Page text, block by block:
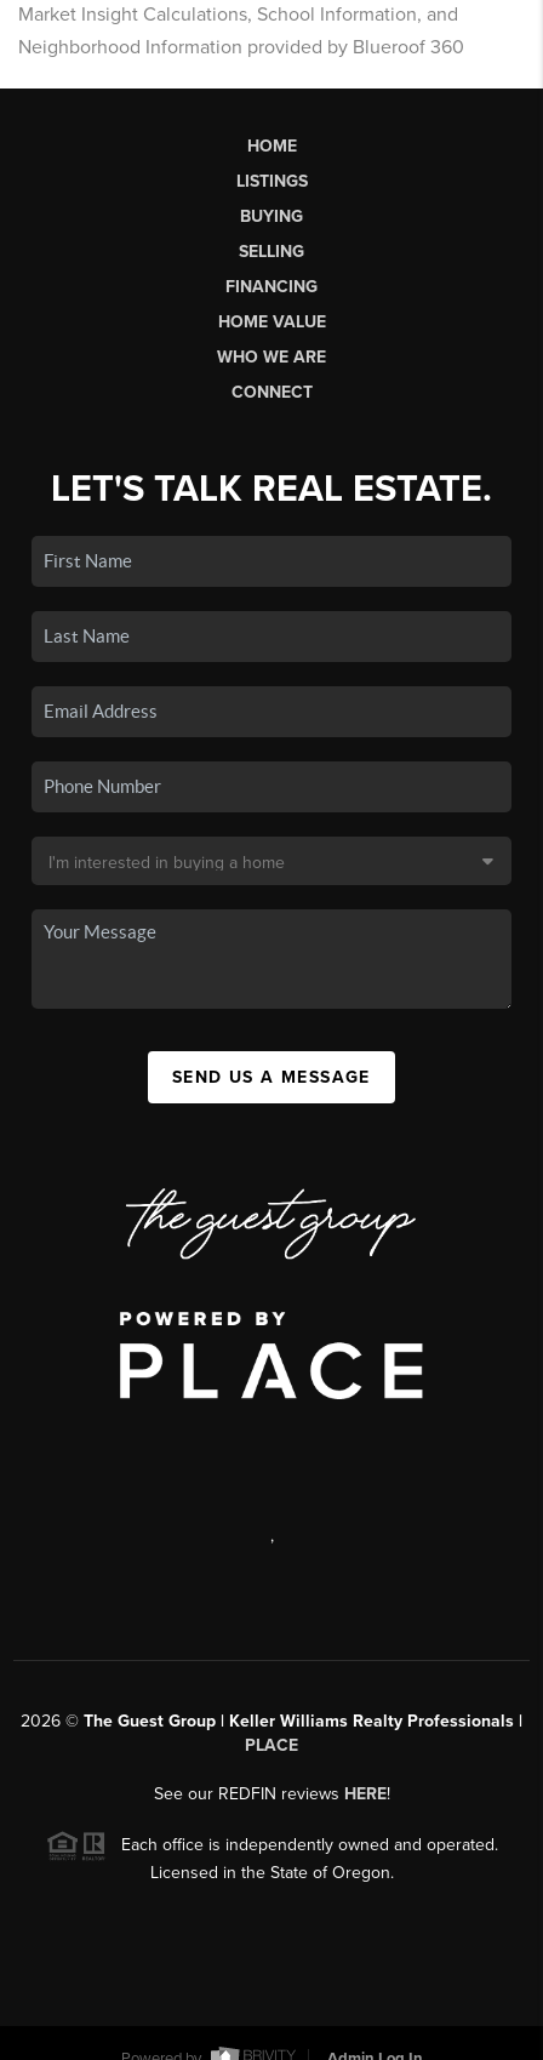
Market Insight Calculations, School Information, and
Neighborhood Information provided by Blueroof 360
HOME
LISTINGS
BUYING
SELLING
FINANCING
HOME VALUE
WHO WE ARE
CONNECT
LET'S TALK REAL ESTATE.
SEND US A MESSAGE
,
2026 © The Guest Group | Keller Williams Realty Professionals |
PLACE
See our REDFIN reviews HERE!
Each office is independently owned and operated.
Licensed in the State of Oregon.